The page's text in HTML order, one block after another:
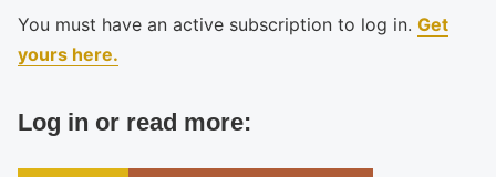
You must have an active subscription to log in. Get
yours here.
Log in or read more: